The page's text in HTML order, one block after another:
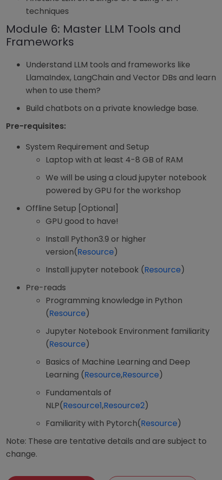
techniques
Module 6: Master LLM Tools and
Frameworks
Understand LLM tools and frameworks like
LlamaIndex, LangChain and Vector DBs and learn
when to use them?
Build chatbots on a private knowledge base.
Pre-requisites:
System Requirement and Setup
Laptop with at least 4-8 GB of RAM
We will be using a cloud jupyter notebook
powered by GPU for the workshop
Offline Setup [Optional]
GPU good to have!
Install Python3.9 or higher
version(Resource)
Install jupyter notebook (Resource)
Pre-reads
Programming knowledge in Python
(Resource)
Jupyter Notebook Environment familiarity
(Resource)
Basics of Machine Learning and Deep
Learning (Resource,Resource)
Fundamentals of
NLP(Resource1,Resource2)
Familiarity with Pytorch(Resource)
Note: These are tentative details and are subject to
change.